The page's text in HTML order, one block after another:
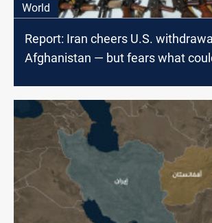
World
Report: Iran cheers U.S.
Afghanistan — but fears what